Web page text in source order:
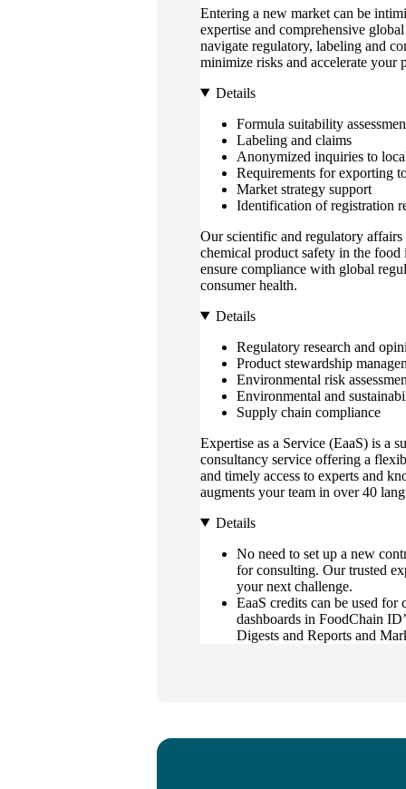
Entering a new market can be
expertise and comprehensive
navigate regulatory, labeling and
minimize risks and accelerate your
Details
Formula suitability
Labeling and claims
Anonymized inquiries to
Requirements for exporting
Market strategy support
Identification of registration
Our scientific and regulatory
chemical product safety in the food
ensure compliance with global
consumer health.
Details
Regulatory research and
Product stewardship
Environmental risk
Environmental and
Supply chain compliance
Expertise as a Service (EaaS) is a
consultancy service offering a
and timely access to experts and
augments your team in over 40
Details
No need to set up a new
for consulting. Our trusted
your next challenge.
EaaS credits can be used
dashboards in FoodChain
Digests and Reports and